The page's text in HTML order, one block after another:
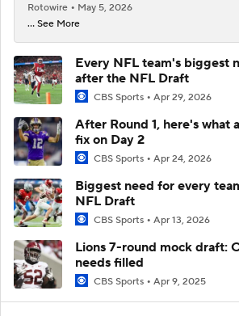
Rotowire
May 5, 2026
... See More
Every NFL team's biggest
after the NFL Draft
CBS Sports Apr 29, 2026
After Round 1, here's what
fix on Day 2
CBS Sports Apr 24, 2026
Biggest need for every
NFL Draft
CBS Sports Apr 13, 2026
Lions 7-round mock draft:
needs filled
CBS Sports Apr 9, 2025